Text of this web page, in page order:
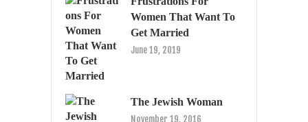
Women That Want To
Get Married
June 19, 2019
The Jewish Woman
November 19, 2016